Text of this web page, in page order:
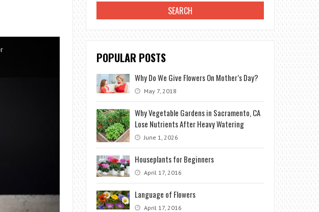
POPULAR POSTS
Why Do We Give Flowers On Mother’s Day?
May 7, 2018
Why Vegetable Gardens in Sacramento, CA
Lose Nutrients After Heavy Watering
June 1, 2026
Houseplants for Beginners
April 17, 2016
Language of Flowers
April 17, 2016